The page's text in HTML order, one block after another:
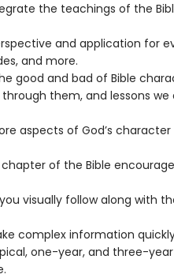
the teachings of the
and application for
and more.
good and bad of Bible
them, and lessons
aspects of God’s
of the Bible
visually follow along with
complex information
one-year, and three-